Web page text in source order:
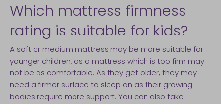
Which mattress firmness
rating is suitable for kids?
A soft or medium mattress may be more suitable for
younger children, as a mattress which is too firm may
not be as comfortable. As they get older, they may
need a firmer surface to sleep on as their growing
bodies require more support. You can also take